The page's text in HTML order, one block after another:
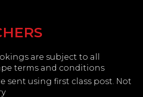
are subject to all
terms and conditions
sent using first class post. Not